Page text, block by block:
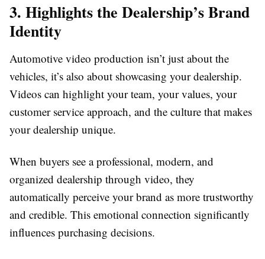
3. Highlights the Dealership’s Brand
Identity
Automotive video production isn’t just about the
vehicles, it’s also about showcasing your dealership.
Videos can highlight your team, your values, your
customer service approach, and the culture that makes
your dealership unique.
When buyers see a professional, modern, and
organized dealership through video, they
automatically perceive your brand as more trustworthy
and credible. This emotional connection significantly
influences purchasing decisions.